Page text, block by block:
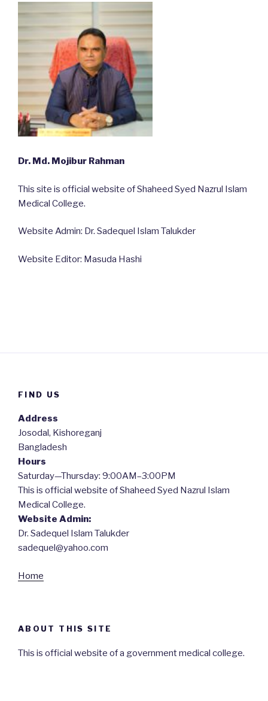
Dr. Md. Mojibur Rahman
This site is official website of Shaheed Syed Nazrul Islam
Medical College.
Website Admin: Dr. Sadequel Islam Talukder
Website Editor: Masuda Hashi
FIND US
Address
Josodal, Kishoreganj
Bangladesh
Hours
Saturday—Thursday: 9:00AM–3:00PM
This is official website of Shaheed Syed Nazrul Islam
Medical College.
Website Admin:
Dr. Sadequel Islam Talukder
sadequel@yahoo.com
Home
ABOUT THIS SITE
This is official website of a government medical college.